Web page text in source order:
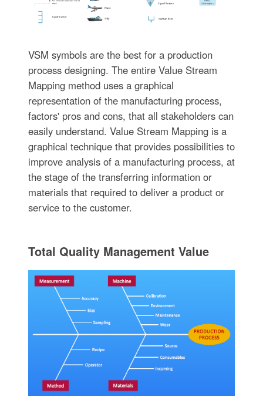
VSM symbols are the best for a production
process designing. The entire Value Stream
Mapping method uses a graphical
representation of the manufacturing process,
factors' pros and cons, that all stakeholders can
easily understand. Value Stream Mapping is a
graphical technique that provides possibilities to
improve analysis of a manufacturing process, at
the stage of the transferring information or
materials that required to deliver a product or
service to the customer.
Total Quality Management Value